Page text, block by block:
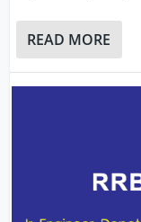
READ MORE